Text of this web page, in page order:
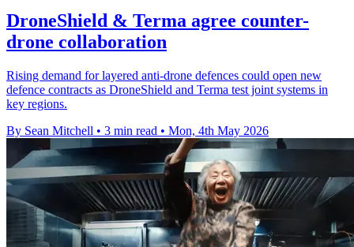
DroneShield & Terma agree counter-
drone collaboration
Rising demand for layered anti-drone defences could open new
defence contracts as DroneShield and Terma test joint systems in
key regions.
By Sean Mitchell • 3 min read • Mon, 4th May 2026